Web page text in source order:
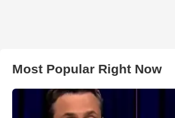
Most Popular Right Now